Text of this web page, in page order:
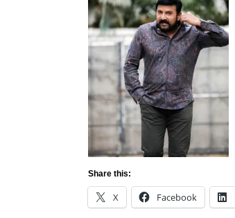
Share this:
X Facebook